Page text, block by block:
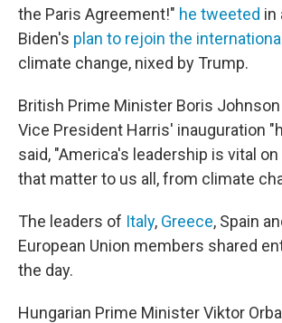
the Paris Agreement!" he tweeted in
Biden's plan to rejoin the
climate change, nixed by Trump.
British Prime Minister Boris
Vice President Harris' inauguration
said, "America's leadership is vital
that matter to us all, from climate
The leaders of Italy, Greece, Spain
European Union members shared
the day.
Hungarian Prime Minister Viktor